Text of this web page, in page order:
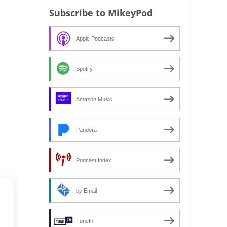
Subscribe to MikeyPod
Apple Podcasts
Spotify
Amazon Music
Pandora
Podcast Index
by Email
TuneIn